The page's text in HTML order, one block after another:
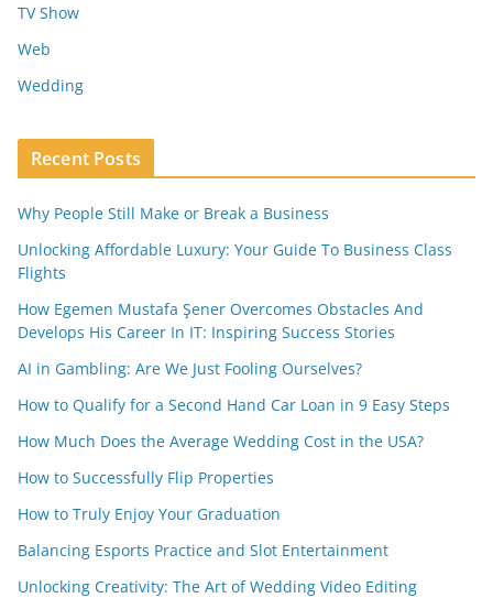
TV Show
Web
Wedding
Recent Posts
Why People Still Make or Break a Business
Unlocking Affordable Luxury: Your Guide To Business Class
Flights
How Egemen Mustafa Şener Overcomes Obstacles And
Develops His Career In IT: Inspiring Success Stories
AI in Gambling: Are We Just Fooling Ourselves?
How to Qualify for a Second Hand Car Loan in 9 Easy Steps
How Much Does the Average Wedding Cost in the USA?
How to Successfully Flip Properties
How to Truly Enjoy Your Graduation
Balancing Esports Practice and Slot Entertainment
Unlocking Creativity: The Art of Wedding Video Editing